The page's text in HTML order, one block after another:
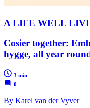
A LIFE WELL
Cosier together:
hygge, all year
3 min
0
By Karel van der Vyver